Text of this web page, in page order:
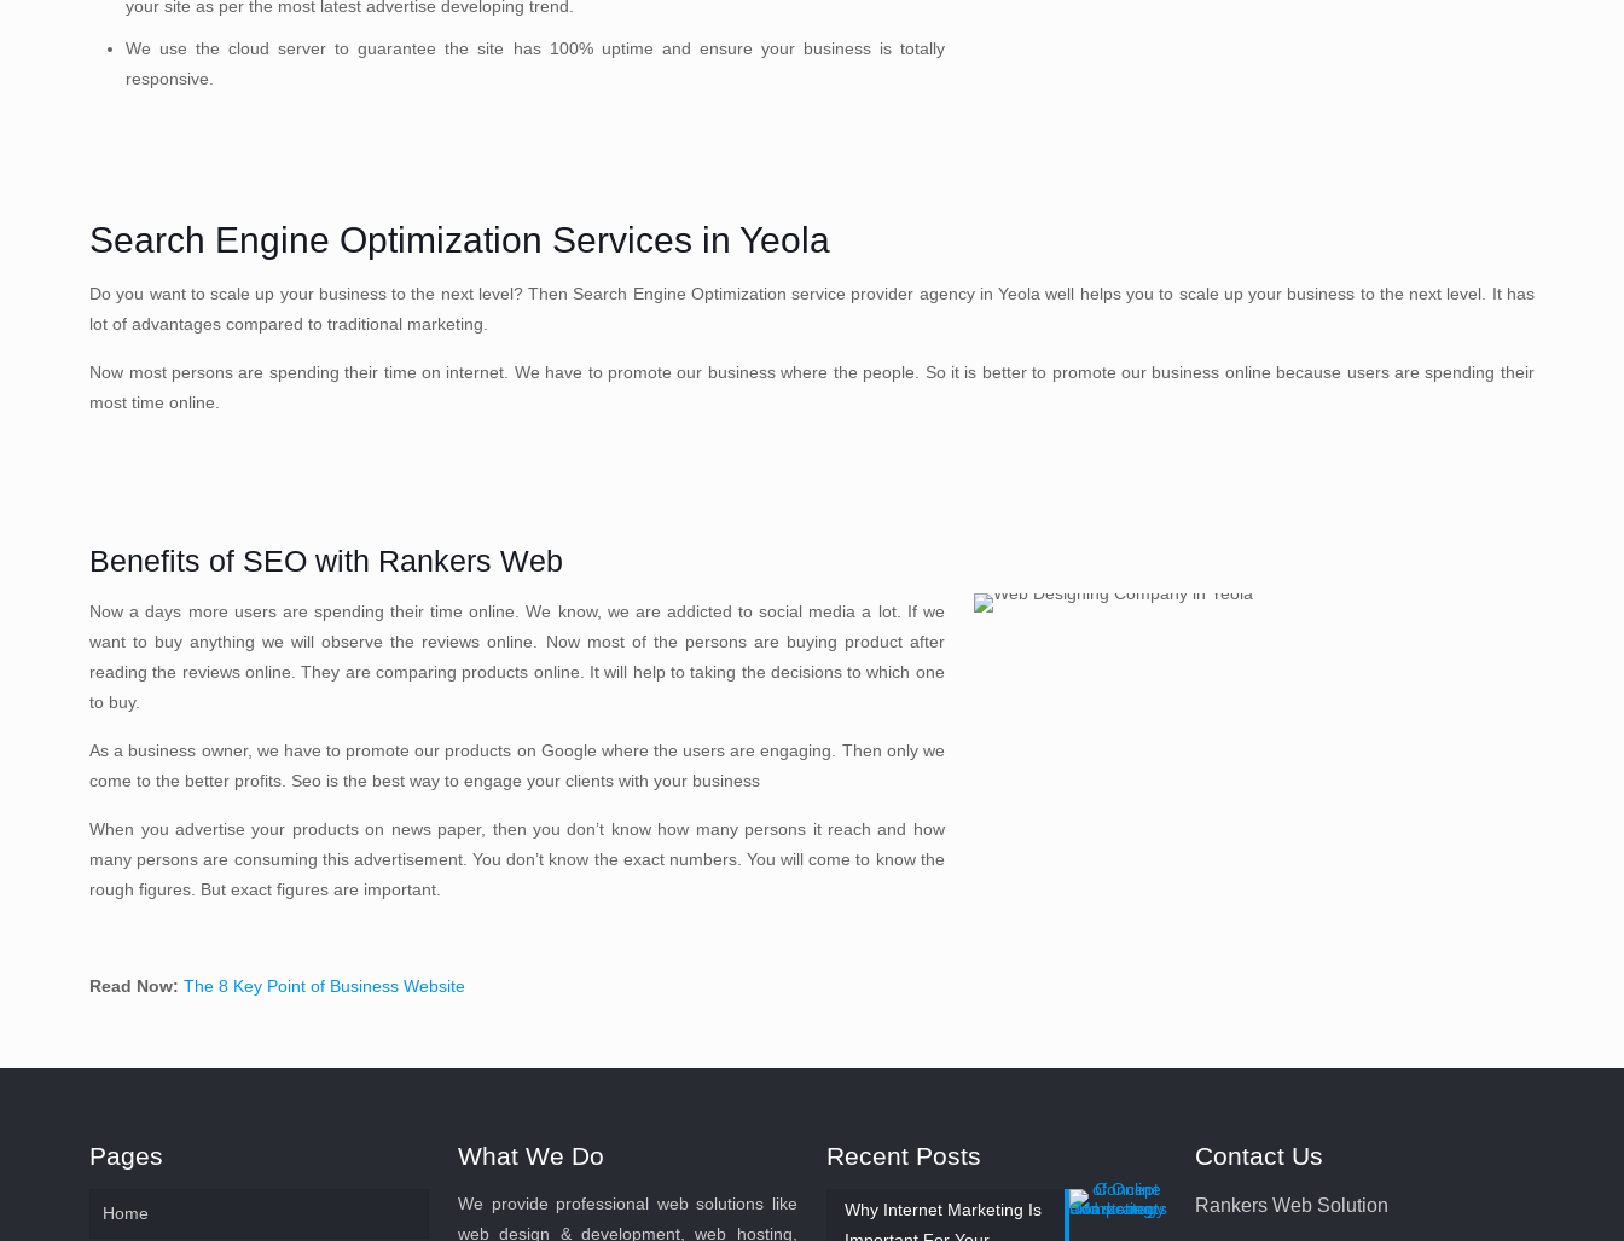
your site as per the most latest advertise developing trend.
We use the cloud server to guarantee the site has 100% uptime and ensure your business is totally
responsive.
Search Engine Optimization Services in Yeola
Do you want to scale up your business to the next level? Then Search Engine Optimization service provider agency in Yeola well helps you to scale up your business to the next level. It has
lot of advantages compared to traditional marketing.
Now most persons are spending their time on internet. We have to promote our business where the people. So it is better to promote our business online because users are spending their
most time online.
Benefits of SEO with Rankers Web
Now a days more users are spending their time online. We know, we are addicted to social media a lot. If we
want to buy anything we will observe the reviews online. Now most of the persons are buying product after
reading the reviews online. They are comparing products online. It will help to taking the decisions to which one
to buy.
As a business owner, we have to promote our products on Google where the users are engaging. Then only we
come to the better profits. Seo is the best way to engage your clients with your business
When you advertise your products on news paper, then you don’t know how many persons it reach and how
many persons are consuming this advertisement. You don’t know the exact numbers. You will come to know the
rough figures. But exact figures are important.
Read Now: The 8 Key Point of Business Website
Pages
Home
What We Do
We provide professional web solutions like
web design & development, web hosting,
Recent Posts
Why Internet Marketing Is
Contact Us
Rankers Web Solution